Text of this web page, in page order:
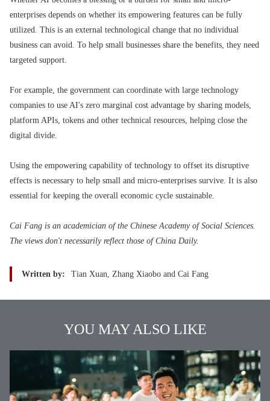
enterprises depends on whether its empowering features can be fully
utilized. This is an external technological change that no individual
business can avoid. To help small businesses share the benefits, they need
targeted support.
For example, the government can coordinate with large technology
companies to use AI's zero marginal cost advantage by sharing models,
platform APIs, tokens and other technical resources, helping close the
digital divide.
Using the empowering capability of technology to offset its disruptive
effects is necessary to help small and micro-enterprises survive. It is also
essential for keeping the overall economic cycle sustainable.
Cai Fang is an academician of the Chinese Academy of Social Sciences.
The views don't necessarily reflect those of China Daily.
Written by: Tian Xuan, Zhang Xiaobo and Cai Fang
YOU MAY ALSO LIKE